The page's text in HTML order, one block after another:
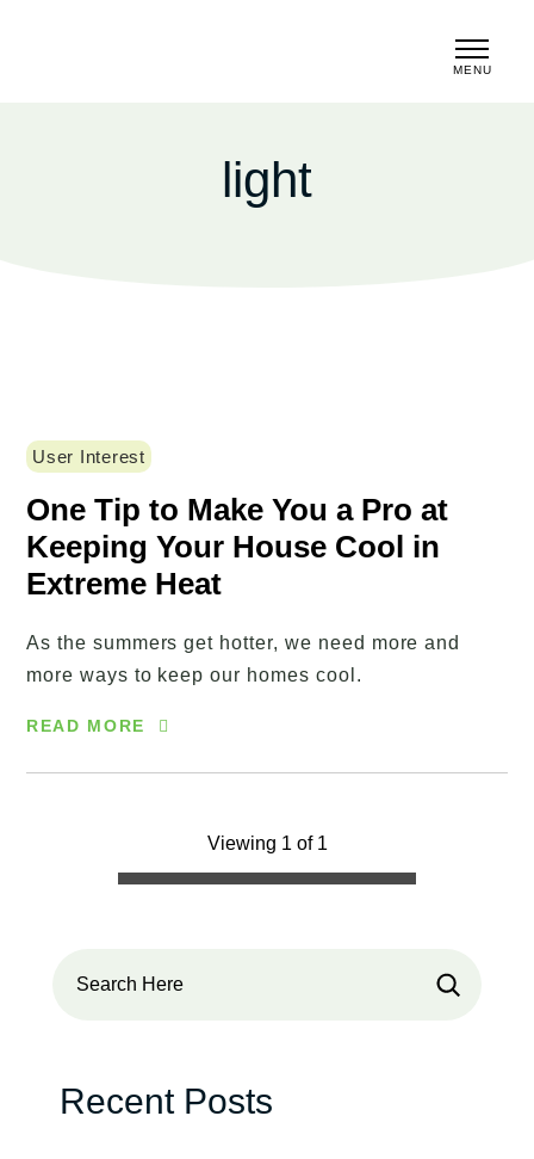
MENU
light
User Interest
One Tip to Make You a Pro at
Keeping Your House Cool in
Extreme Heat
As the summers get hotter, we need more and
more ways to keep our homes cool.
READ MORE
Viewing 1 of 1
Recent Posts